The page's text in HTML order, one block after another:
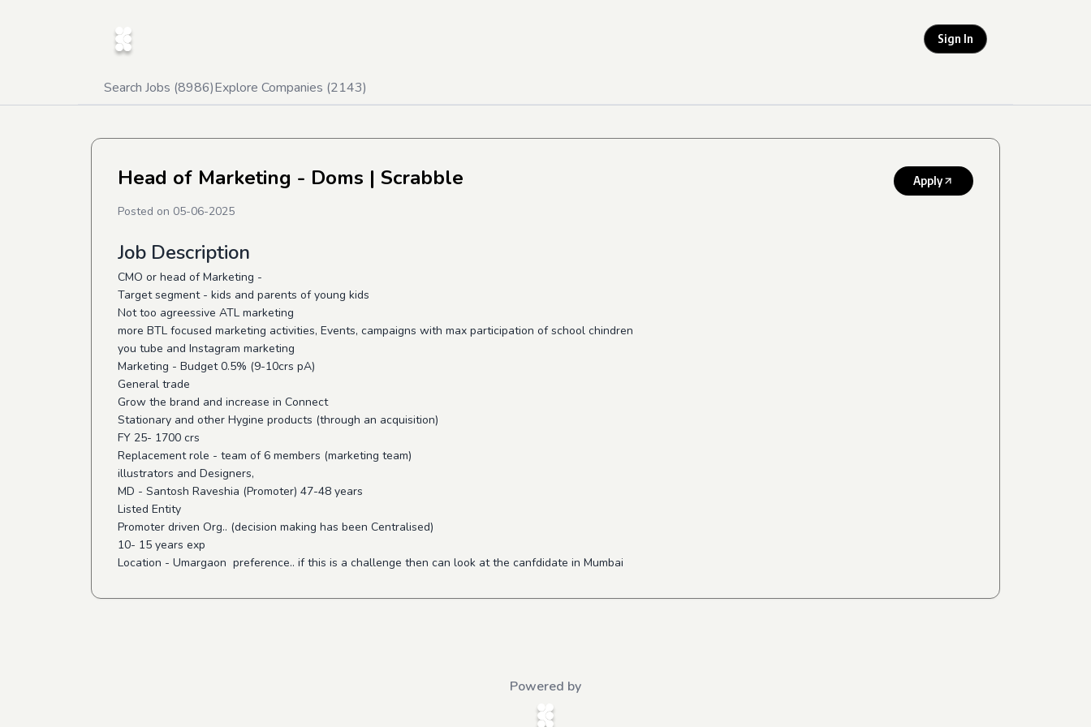
Sign In
Search Jobs (8986)Explore Companies (2143)
Head of Marketing - Doms | Scrabble Apply
Posted on 05-06-2025
Job Description
CMO or head of Marketing -
Target segment - kids and parents of young kids
Not too agreessive ATL marketing
more BTL focused marketing activities, Events, campaigns with max participation of school chindren
you tube and Instagram marketing
Marketing - Budget 0.5% (9-10crs pA)
General trade
Grow the brand and increase in Connect
Stationary and other Hygine products (through an acquisition)
FY 25- 1700 crs
Replacement role - team of 6 members (marketing team)
illustrators and Designers,
MD - Santosh Raveshia (Promoter) 47-48 years
Listed Entity
Promoter driven Org.. (decision making has been Centralised)
10- 15 years exp
Location - Umargaon preference.. if this is a challenge then can look at the canfdidate in Mumbai
Powered by